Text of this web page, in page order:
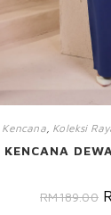
Kencana, Koleksi
KENCANA
RM189.00